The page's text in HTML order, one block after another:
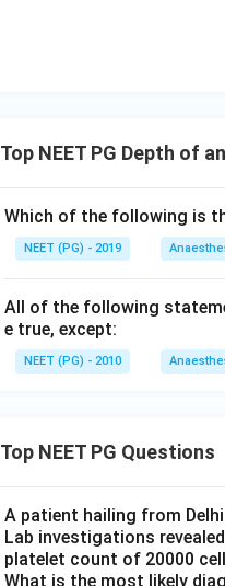
Top NEET PG Depth of
Which of the following is
NEET (PG) - 2019
All of the following
e true, except:
NEET (PG) - 2010
Top NEET PG Questions
A patient hailing from
Lab investigations
platelet count of 20000
What is the most likely